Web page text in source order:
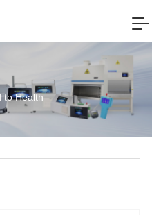
to Health